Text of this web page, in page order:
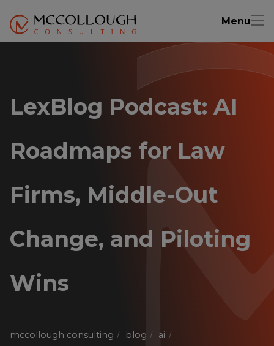
Menu
LexBlog Podcast: AI
Roadmaps for Law
Firms, Middle-Out
Change, and Piloting
Wins
mccollough consulting blog
ai